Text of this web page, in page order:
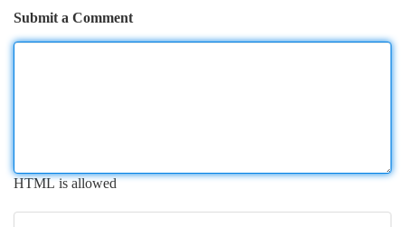
Submit a Comment
HTML is allowed